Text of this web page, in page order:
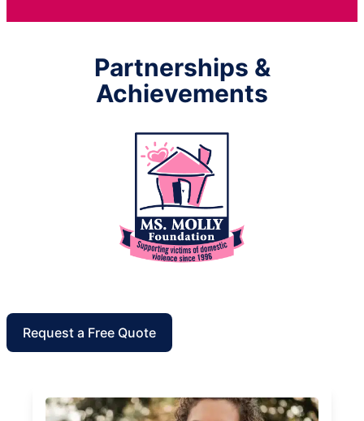
Partnerships &
Achievements
Request a Free Quote